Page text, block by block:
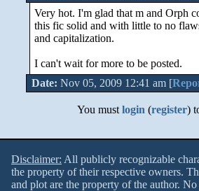
Very hot. I'm glad that m and Orph
this fic solid and with little to no
and capitalization.
I can't wait for more to be posted.
Date: Nov 05, 2009 12:41 am [
You must login (register)
Disclaimer: All publicly recognizable
the property of their respective owners.
and plot are the property of the author.